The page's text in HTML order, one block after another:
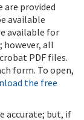
are provided
available
available for
all
PDF files.
form. To open,
the free
accurate; but, if